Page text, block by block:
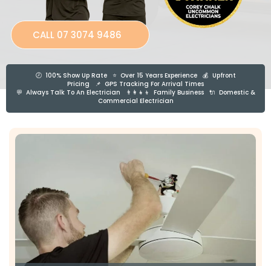
CALL 07 3074 9486
🕗 100% Show Up Rate ⭐ Over 15 Years Experience 💰 Upfront
Pricing 📌 GPS Tracking For Arrival Times
💬 Always Talk To An Electrician 👨‍👩‍👧‍👦 Family Business 🔌 Domestic &
Commercial Electrician